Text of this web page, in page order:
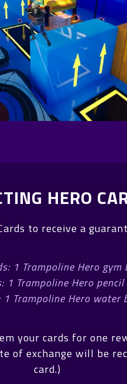
HERO
to receive a
1 Trampoline Hero gym
1 Trampoline Hero pencil
1 Trampoline Hero water
your cards for one
of exchange will be
card.)